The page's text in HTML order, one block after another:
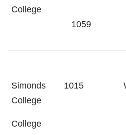
College
1059
Simonds
College
1015
College